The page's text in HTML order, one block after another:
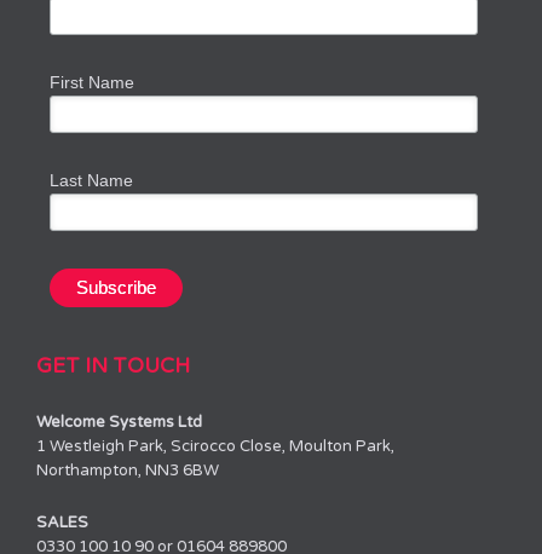
First Name
Last Name
GET IN TOUCH
Welcome Systems Ltd
1 Westleigh Park, Scirocco Close, Moulton Park,
Northampton, NN3 6BW
SALES
0330 100 10 90 or 01604 889800